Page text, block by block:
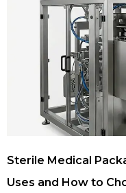
Sterile Medical
Uses and How to